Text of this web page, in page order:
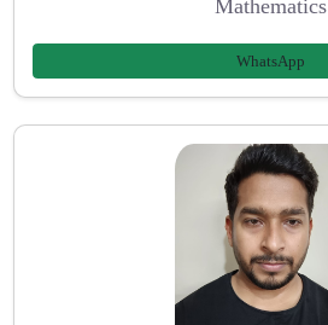
Mathematics
WhatsApp